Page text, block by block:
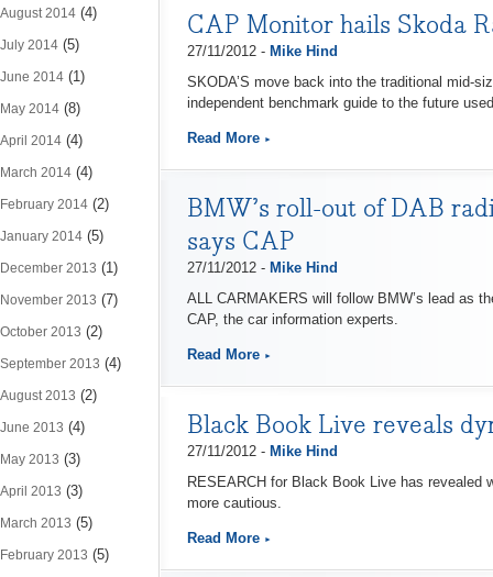
August 2014 (4)
July 2014 (5)
June 2014 (1)
May 2014 (8)
April 2014 (4)
March 2014 (4)
February 2014 (2)
January 2014 (5)
December 2013 (1)
November 2013 (7)
October 2013 (2)
September 2013 (4)
August 2013 (2)
June 2013 (4)
May 2013 (3)
April 2013 (3)
March 2013 (5)
February 2013 (5)
CAP Monitor hails Skoda
27/11/2012 - Mike Hind
SKODA’S move back into the traditional mid-
independent benchmark guide to the future
Read More
BMW’s roll-out of DAB
says CAP
27/11/2012 - Mike Hind
ALL CARMAKERS will follow BMW’s lead as
CAP, the car information experts.
Read More
Black Book Live reveals
27/11/2012 - Mike Hind
RESEARCH for Black Book Live has revealed
more cautious.
Read More